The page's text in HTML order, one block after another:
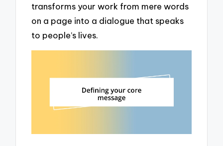
transforms your work from mere words
on a page into a dialogue that speaks
to people’s lives.